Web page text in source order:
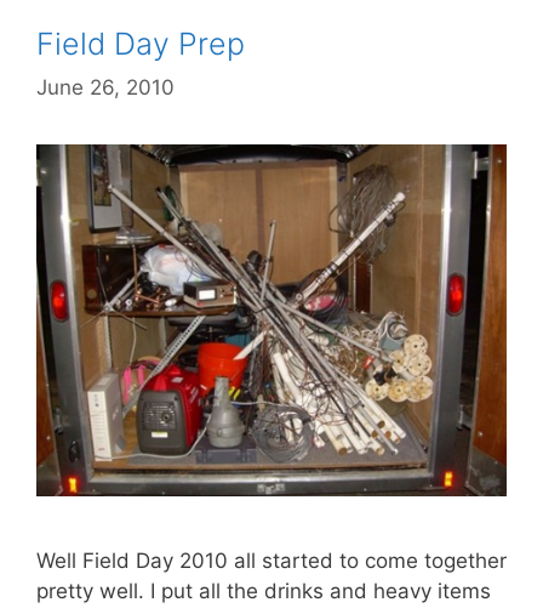
Field Day Prep
June 26, 2010
Well Field Day 2010 all started to come together
pretty well. I put all the drinks and heavy items